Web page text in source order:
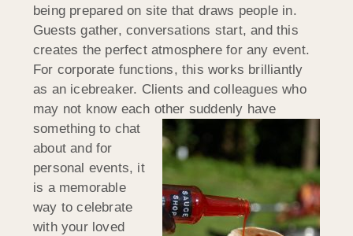
being prepared on site that draws people in.
Guests gather, conversations start, and this
creates the perfect atmosphere for any event.
For corporate functions, this works brilliantly
as an icebreaker. Clients and colleagues who
may not know each other suddenly have
something to chat
about and for
personal events, it
is a memorable
way to celebrate
with your loved